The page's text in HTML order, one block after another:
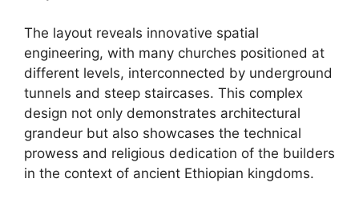
The layout reveals innovative spatial
engineering, with many churches positioned at
different levels, interconnected by underground
tunnels and steep staircases. This complex
design not only demonstrates architectural
grandeur but also showcases the technical
prowess and religious dedication of the builders
in the context of ancient Ethiopian kingdoms.